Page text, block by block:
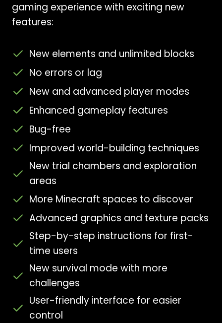
gaming experience with exciting new
features:
New elements and unlimited blocks
No errors or lag
New and advanced player modes
Enhanced gameplay features
Bug-free
Improved world-building techniques
New trial chambers and exploration
areas
More Minecraft spaces to discover
Advanced graphics and texture packs
Step-by-step instructions for first-
time users
New survival mode with more
challenges
User-friendly interface for easier
control